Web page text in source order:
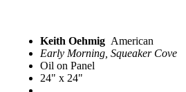
Keith Oehmig American
Early Morning, Squeaker Cove
Oil on Panel
24" x 24"